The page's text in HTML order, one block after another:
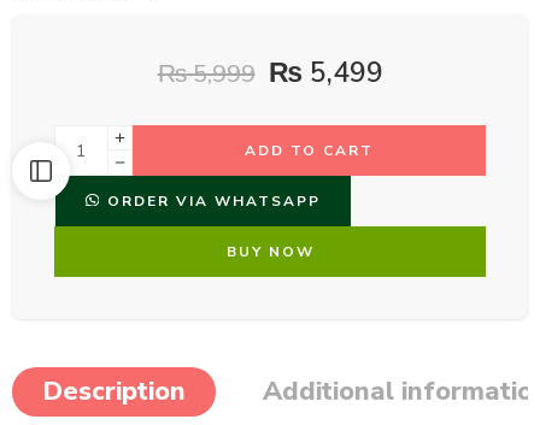
₨5,999 ₨ 5,499
ADD TO CART
ORDER VIA WHATSAPP
BUY NOW
Description Additional